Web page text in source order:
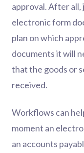
approval. After all,
electronic form
plan on which
documents it will
that the goods or
received.
Workflows can
moment an
an accounts